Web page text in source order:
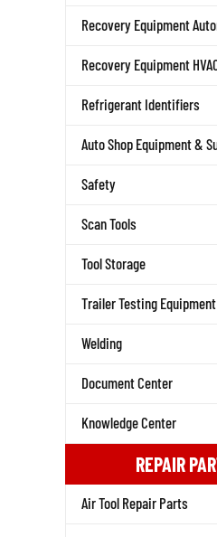
Recovery Equipment
Recovery Equipment
Refrigerant Identifiers
Auto Shop Equipment &
Safety
Scan Tools
Tool Storage
Trailer Testing Equipment
Welding
Document Center
Knowledge Center
REPAIR
Air Tool Repair Parts